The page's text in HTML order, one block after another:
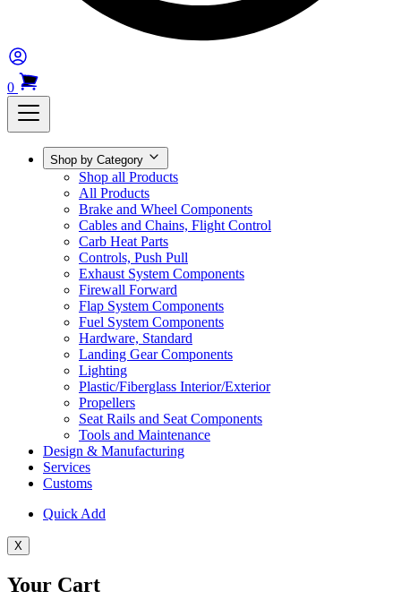
0
Shop by Category
Shop all Products
All Products
Brake and Wheel Components
Cables and Chains, Flight Control
Carb Heat Parts
Controls, Push Pull
Exhaust System Components
Firewall Forward
Flap System Components
Fuel System Components
Hardware, Standard
Landing Gear Components
Lighting
Plastic/Fiberglass Interior/Exterior
Propellers
Seat Rails and Seat Components
Tools and Maintenance
Design & Manufacturing
Services
Customs
Quick Add
X
Your Cart